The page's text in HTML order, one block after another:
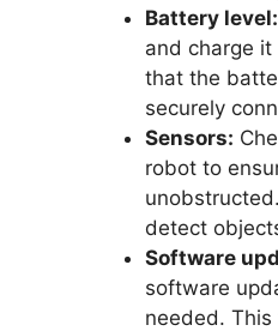
Battery level:
and charge
that the
securely
Sensors:
robot to
detect
Software
software
needed.